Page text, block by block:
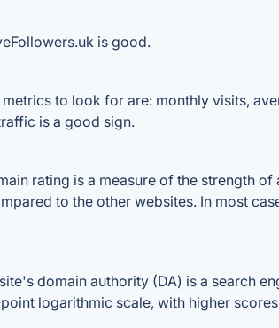
is good.
to look for are: monthly visits,
is a good sign.
rating is a measure of the strength
to the other websites. In most
domain authority (DA) is a search
logarithmic scale, with higher